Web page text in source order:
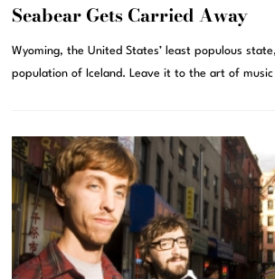
Seabear Gets Carried Away
Wyoming, the United States’ least populous
population of Iceland. Leave it to the art of